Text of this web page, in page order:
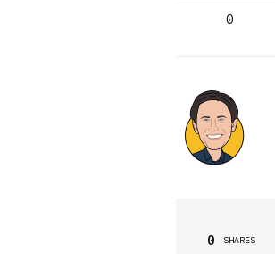
0
0 SHARES